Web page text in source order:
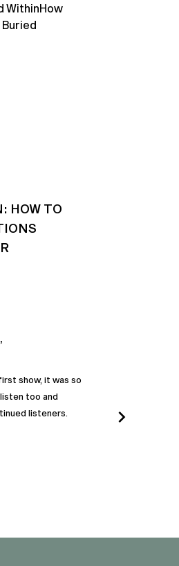
HOW TO
show, it was so
too and
listeners.
heart and